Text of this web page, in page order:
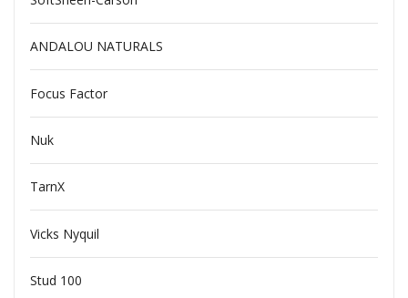
ANDALOU NATURALS
Focus Factor
Nuk
TarnX
Vicks Nyquil
Stud 100